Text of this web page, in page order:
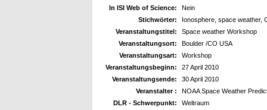
In ISI Web of Science:
Nein
Stichwörter:
Ionosphere, space weather,
Veranstaltungstitel:
Space weather Workshop
Veranstaltungsort:
Boulder /CO USA
Veranstaltungsart:
Workshop
Veranstaltungsbeginn:
27 April 2010
Veranstaltungsende:
30 April 2010
Veranstalter :
NOAA Space Weather
DLR - Schwerpunkt:
Weltraum